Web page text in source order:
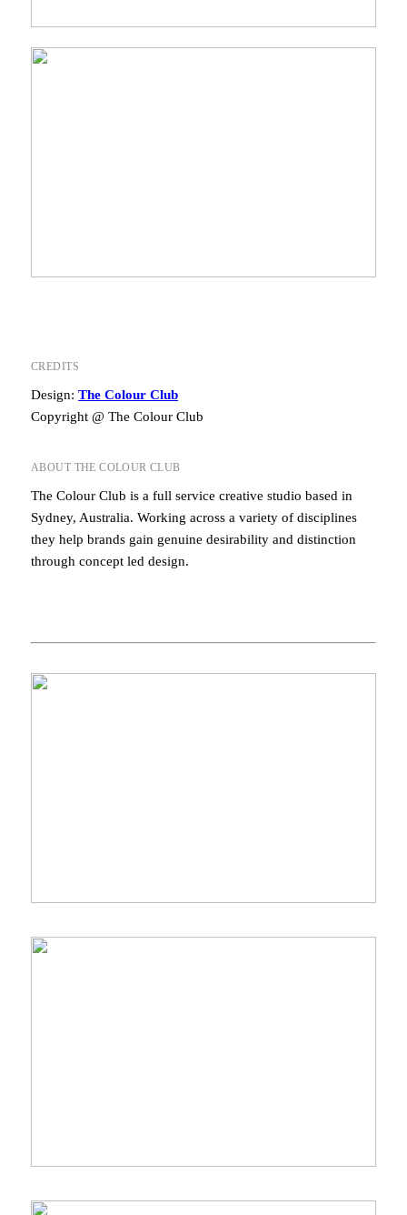
CREDITS
Design:The Colour Club
Copyright @ The Colour Club
ABOUT THE COLOUR CLUB
The Colour Club is a full service creative studio based in
Sydney, Australia. Working across a variety of disciplines
they help brands gain genuine desirability and distinction
through concept led design.